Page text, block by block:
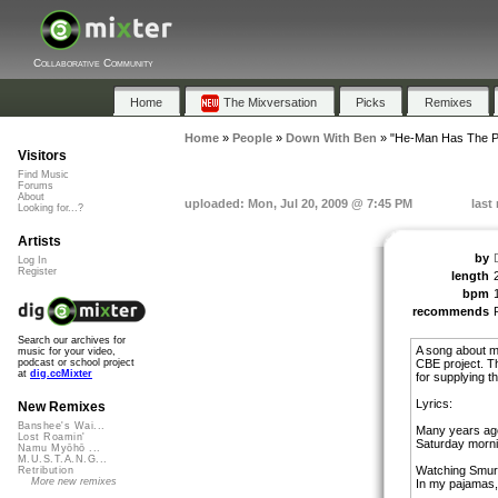
Collaborative Community
Home The Mixversation Picks Remixes
Home» People» Down With Ben » "He-Man Has The
uploaded: Mon, Jul 20, 2009 @ 7:45 PM last
by
length
bpm
recommends
A song about
CBE project.
for supplying
Lyrics:
Many years
Saturday
Watching
In my
Visitors
Find Music
Forums
About
Looking for...?
Artists
Log In
Register
Search our archives for
music for your video,
podcast or school project
at dig.ccMixter
New Remixes
Banshee's Wai...
Lost Roamin'
Namu Myōhō ...
M.U.S.T.A.N.G...
Retribution
More new remixes